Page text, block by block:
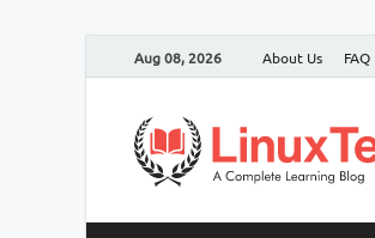
Aug 08, 2026 About Us FAQ